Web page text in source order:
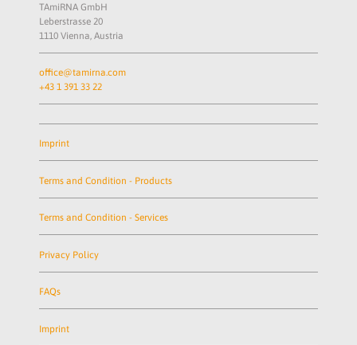
TAmiRNA GmbH
Leberstrasse 20
1110 Vienna, Austria
office@tamirna.com
+43 1 391 33 22
Imprint
Terms and Condition - Products
Terms and Condition - Services
Privacy Policy
FAQs
Imprint